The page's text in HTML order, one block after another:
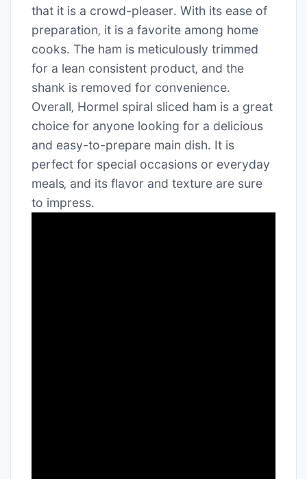
that it is a crowd-pleaser․ With its ease of
preparation‚ it is a favorite among home
cooks․ The ham is meticulously trimmed
for a lean consistent product‚ and the
shank is removed for convenience․
Overall‚ Hormel spiral sliced ham is a great
choice for anyone looking for a delicious
and easy-to-prepare main dish․ It is
perfect for special occasions or everyday
meals‚ and its flavor and texture are sure
to impress․